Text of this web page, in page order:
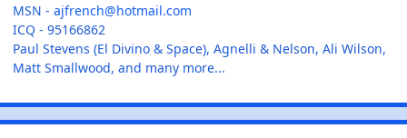
MSN - ajfrench@hotmail.com
ICQ - 95166862
Paul Stevens (El Divino & Space), Agnelli & Nelson, Ali Wilson,
Matt Smallwood, and many more...